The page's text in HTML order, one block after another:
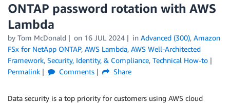
ONTAP password rotation with AWS
Lambda
by Tom McDonald on 16 JUL 2024 in Advanced (300), Amazon
FSx for NetApp ONTAP, AWS Lambda, AWS Well-Architected
Framework, Security, Identity, & Compliance, Technical How-to
Permalink
Comments Share
Data security is a top priority for customers using AWS cloud